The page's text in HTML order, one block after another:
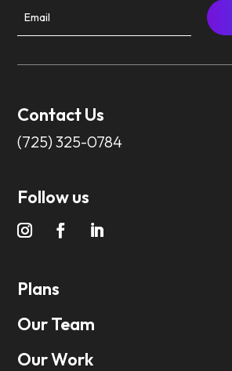
Contact Us
(725) 325-0784
Follow us
Plans
Our Team
Our Work